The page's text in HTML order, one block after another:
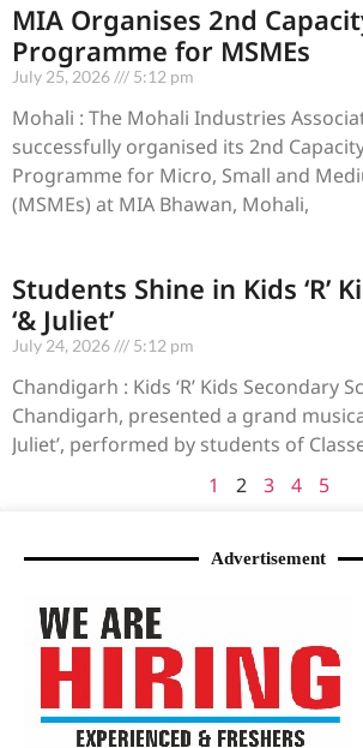
MIA Organises 2nd
Programme for MSMEs
July 25, 2026 5:12 pm
Mohali : The Mohali Industries
successfully organised its 2nd
Programme for Micro, Small and
(MSMEs) at MIA Bhawan, Mohali,
Students Shine in Kids ‘R’
‘& Juliet’
July 24, 2026 5:12 pm
Chandigarh : Kids ‘R’ Kids Secondary
Chandigarh, presented a grand
Juliet’, performed by students of
1
2 3 4 5
Advertisement